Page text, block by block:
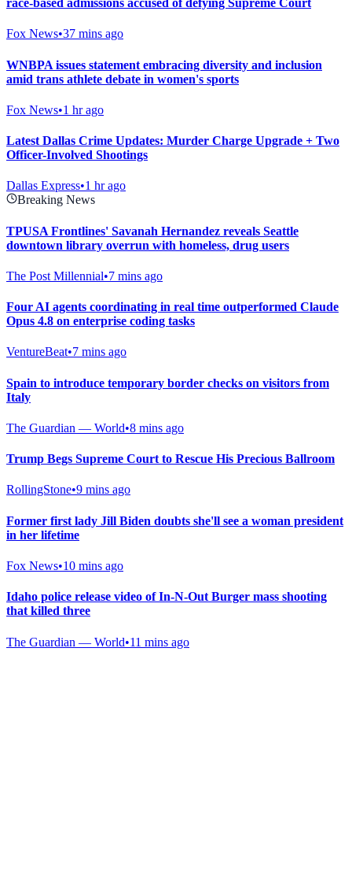
race-based admissions accused of defying Supreme Court
Fox News•37 mins ago
WNBPA issues statement embracing diversity and inclusion
amid trans athlete debate in women's sports
Fox News•1 hr ago
Latest Dallas Crime Updates: Murder Charge Upgrade + Two
Officer-Involved Shootings
Dallas Express•1 hr ago
Breaking News
TPUSA Frontlines' Savanah Hernandez reveals Seattle
downtown library overrun with homeless, drug users
The Post Millennial•7 mins ago
Four AI agents coordinating in real time outperformed Claude
Opus 4.8 on enterprise coding tasks
VentureBeat•7 mins ago
Spain to introduce temporary border checks on visitors from
Italy
The Guardian — World•8 mins ago
Trump Begs Supreme Court to Rescue His Precious Ballroom
RollingStone•9 mins ago
Former first lady Jill Biden doubts she'll see a woman president
in her lifetime
Fox News•10 mins ago
Idaho police release video of In-N-Out Burger mass shooting
that killed three
The Guardian — World•11 mins ago